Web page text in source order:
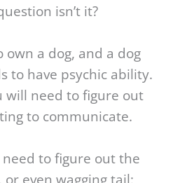
isn’t it?
a dog, and a dog
to have psychic ability.
will need to figure out
to communicate.
to figure out the